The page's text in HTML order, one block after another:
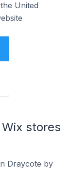
United
stores
Draycote by